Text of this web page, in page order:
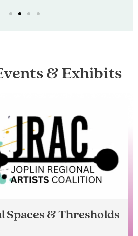
& Exhibits
Spaces & Thresholds